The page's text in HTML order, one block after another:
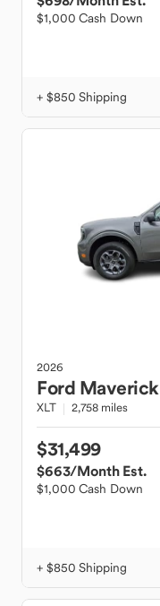
$1,000 Cash Down
+ $850 Shipping
2026
Ford Maverick
XLT 2,758 miles
$31,499
$663/Month Est.
$1,000 Cash Down
+ $850 Shipping